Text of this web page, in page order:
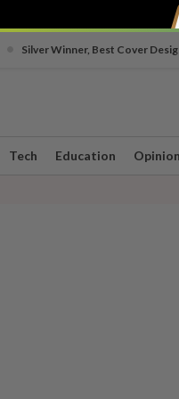
Silver Winner, Best Cover
Tech Education Opinion